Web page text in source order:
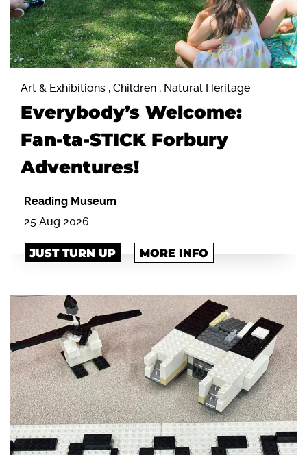
Art & Exhibitions , Children , Natural Heritage
Everybody’s Welcome:
Fan-ta-STICK Forbury
Adventures!
Reading Museum
25 Aug 2026
JUST TURN UP MORE INFO